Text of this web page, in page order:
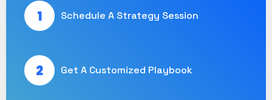
1 Schedule A Strategy Session
2 Get A Customized Playbook